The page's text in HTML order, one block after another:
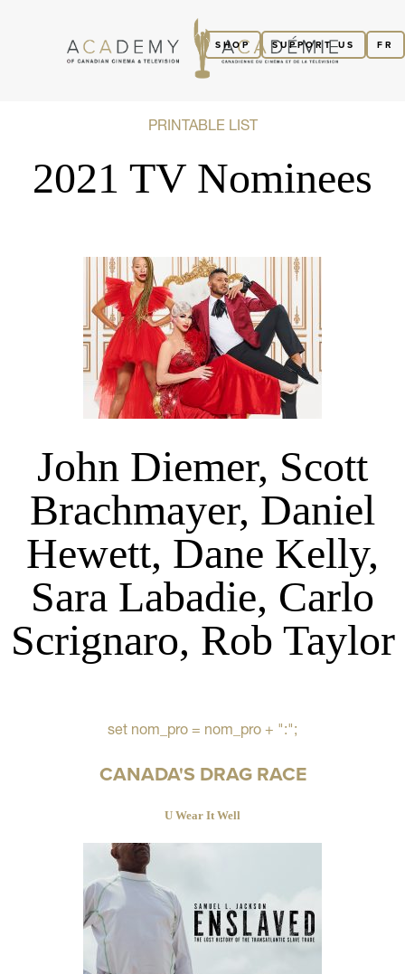
FR
SUPPORT US
SHOP
PRINTABLE LIST
2021 TV Nominees
John Diemer, Scott
Brachmayer, Daniel
Hewett, Dane Kelly,
Sara Labadie, Carlo
Scrignaro, Rob Taylor
set nom_pro = nom_pro + ":";
CANADA'S DRAG RACE
U Wear It Well